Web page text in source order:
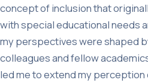
concept of inclusion that
with special educational needs
my perspectives were shaped
colleagues and fellow
led me to extend my perception